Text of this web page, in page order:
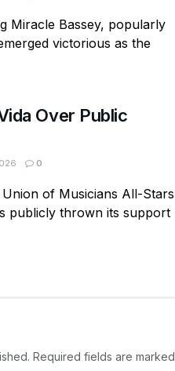
Miracle Bassey, popularly
victorious as the
Over Public
0
of Musicians All-Stars
publicly thrown its support
Required fields are marked